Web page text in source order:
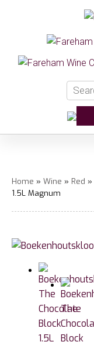
Home » Wine » Red »
1.5L Magnum